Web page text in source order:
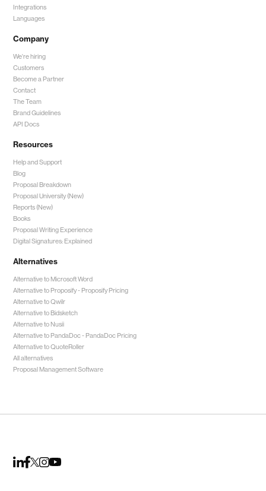
Integrations
Languages
Company
We're hiring
Customers
Become a Partner
Contact
The Team
Brand Guidelines
API Docs
Resources
Help and Support
Blog
Proposal Breakdown
Proposal University (New)
Reports (New)
Books
Proposal Writing Experience
Digital Signatures: Explained
Alternatives
Alternative to Microsoft Word
Alternative to Proposify -Proposify Pricing
Alternative to Qwilr
Alternative to Bidsketch
Alternative to Nusii
Alternative to PandaDoc -PandaDoc Pricing
Alternative to QuoteRoller
All alternatives
Proposal Management Software